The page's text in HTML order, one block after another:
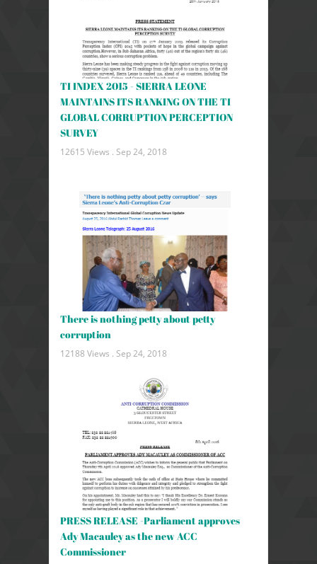
TI INDEX 2015 - SIERRA LEONE
MAINTAINS ITS RANKING ON THE TI
GLOBAL CORRUPTION PERCEPTION
SURVEY
12615 Views . Sep 24, 2018
There is nothing petty about petty
corruption
12188 Views . Sep 24, 2018
PRESS RELEASE -Parliament approves
Ady Macauley as the new ACC
Commissioner